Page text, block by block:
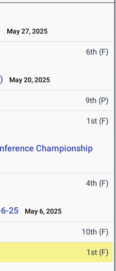
May 27, 2025
6th (F)
May 20, 2025
9th (P)
1st (F)
Championship
4th (F)
25 May 6, 2025
10th (F)
1st (F)